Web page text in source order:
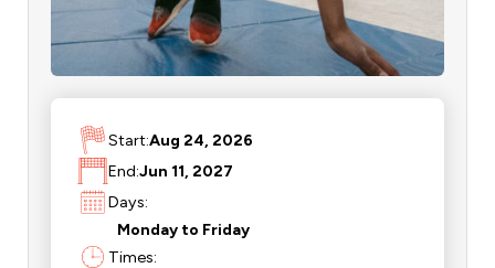
Start:Aug 24, 2026
End:Jun 11, 2027
Days:
Monday to Friday
Times: